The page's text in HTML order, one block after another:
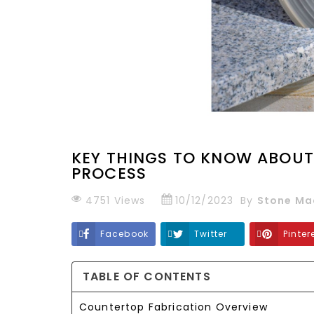
KEY THINGS TO KNOW
PROCESS
4751 Views 10/12/2023 By Stone
Facebook Twitter
TABLE OF CONTENTS
Countertop Fabrication Overview